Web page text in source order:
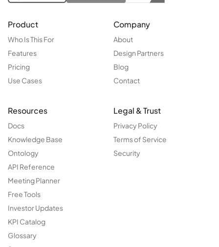
Product
Who Is This For
Features
Pricing
Use Cases
Company
About
Design Partners
Blog
Contact
Resources
Docs
Knowledge Base
Ontology
API Reference
Meeting Planner
Free Tools
Investor Updates
KPI Catalog
Glossary
Legal & Trust
Privacy Policy
Terms of Service
Security